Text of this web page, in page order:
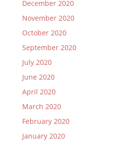
December 2020
November 2020
October 2020
September 2020
July 2020
June 2020
April 2020
March 2020
February 2020
January 2020